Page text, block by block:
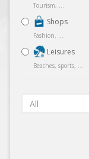
Tourism, ...
Shops
Fashion, ...
Leisures
Beaches, sports, ...
All